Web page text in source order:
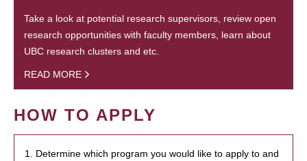
Take a look at potential research supervisors, review open
research opportunities with faculty members, learn about
UBC research clusters and etc.
READ MORE
HOW TO APPLY
1. Determine which program you would like to apply to and